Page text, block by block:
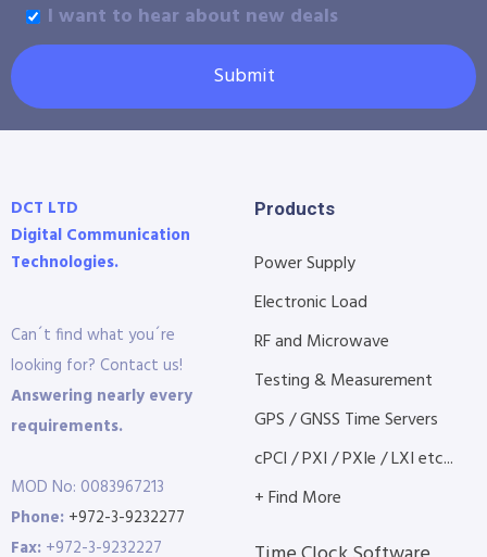
I want to hear about new deals
Submit
DCT LTD
Digital Communication
Technologies.
Can´t find what you´re
looking for? Contact us!
Answering nearly every
requirements.
MOD No: 0083967213
Phone: +972-3-9232277
Fax: +972-3-9232227
Products
Power Supply
Electronic Load
RF and Microwave
Testing & Measurement
GPS / GNSS Time Servers
cPCI / PXI / PXIe / LXI etc...
+ Find More